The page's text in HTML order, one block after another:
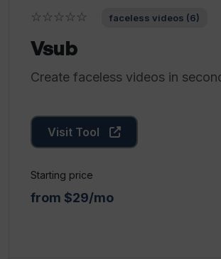
☆☆☆☆☆ faceless videos (6)
Vsub
Create faceless videos in
Visit Tool
Starting price
from $29/mo